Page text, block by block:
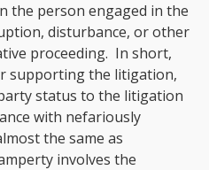
the person engaged in the
disturbance, or other
proceeding. In short,
supporting the litigation,
status to the litigation
with nefariously
the same as
involves the